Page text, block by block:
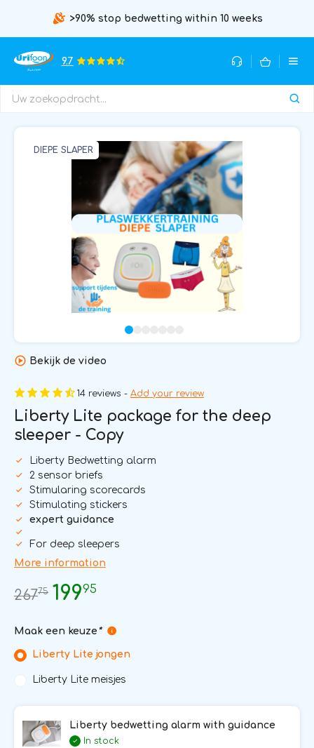
>90% stop bedwetting within 10 weeks
9.7
DIEPE SLAPER
Bekijk de video
14 reviews - Add your review
Liberty Lite package for the deep
sleeper - Copy
Liberty Bedwetting alarm
2 sensor briefs
Stimularing scorecards
Stimulating stickers
expert guidance
For deep sleepers
More information
26775 19995
Maak een keuze *
Liberty Lite jongen
Liberty Lite meisjes
Liberty bedwetting alarm with guidance
In stock